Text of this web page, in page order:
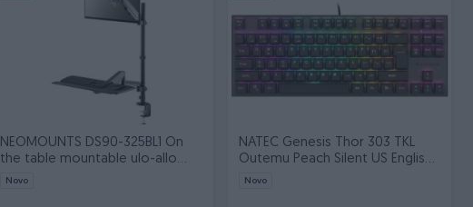
NEOMOUNTS DS90-325BL1 On
the table mountable ulo-allo
workstation
Novo
NATEC Genesis Thor 303 TKL
Outemu Peach Silent US English
black
Novo